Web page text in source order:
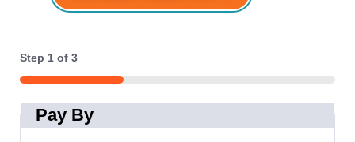
Step 1 of 3
33%
Pay By